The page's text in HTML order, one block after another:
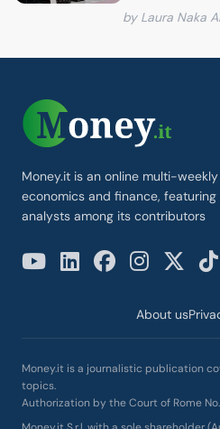
by Laura Naka
Money.it is an online multi-
economics and finance,
analysts among its contributors
About us
Money.it is a journalistic publication
topics.
Authorization by the Court of Rome